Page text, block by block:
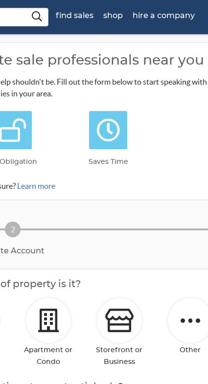
find sales shop hire a company
sale professionals near you
shouldn't be. Fill out the form below to start speaking with
in your area.
Obligation Saves Time
Learn more
2
Account
property is it?
Apartment or
Condo
Storefront or
Business
Other